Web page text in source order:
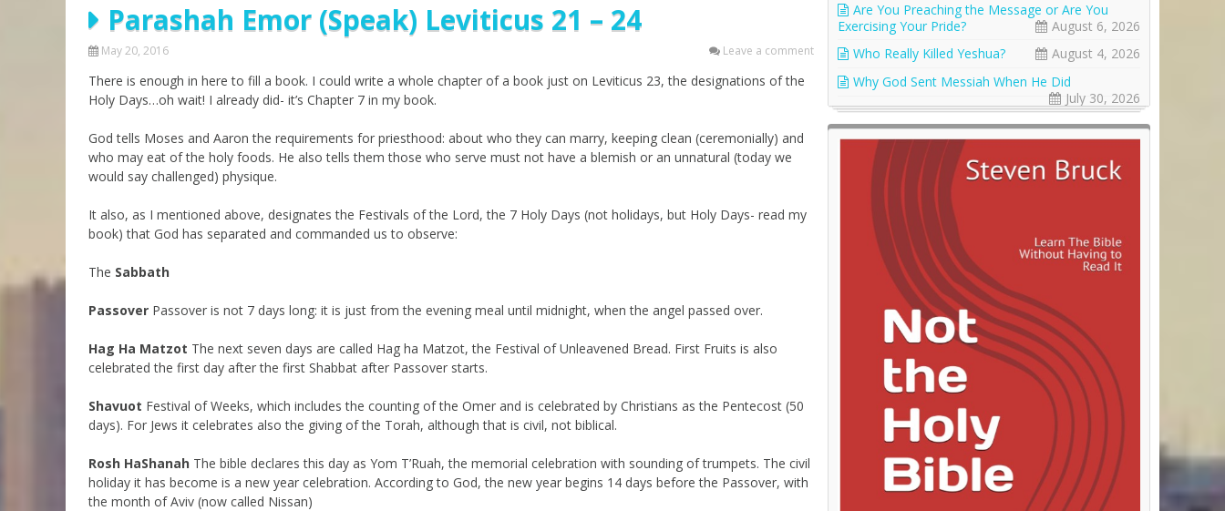
Parashot Drashim
The Good News About
Not the Holy Bible
Prayer
Jews and Jesus
Teaching Series
Parashah Emor (Speak) Leviticus 21 – 24
May 20, 2016 Leave a comment
There is enough in here to fill a book. I could write a whole chapter of a book just on Leviticus 23, the designations of the
Holy Days…oh wait! I already did- it’s Chapter 7 in my book.
God tells Moses and Aaron the requirements for priesthood: about who they can marry, keeping clean (ceremonially) and
who may eat of the holy foods. He also tells them those who serve must not have a blemish or an unnatural (today we
would say challenged) physique.
It also, as I mentioned above, designates the Festivals of the Lord, the 7 Holy Days (not holidays, but Holy Days- read my
book) that God has separated and commanded us to observe:
The Sabbath
Passover Passover is not 7 days long: it is just from the evening meal until midnight, when the angel passed over.
Hag Ha Matzot The next seven days are called Hag ha Matzot, the Festival of Unleavened Bread. First Fruits is also
celebrated the first day after the first Shabbat after Passover starts.
Shavuot Festival of Weeks, which includes the counting of the Omer and is celebrated by Christians as the Pentecost (50
days). For Jews it celebrates also the giving of the Torah, although that is civil, not biblical.
Rosh HaShanah The bible declares this day as Yom T’Ruah, the memorial celebration with sounding of trumpets. The civil
holiday it has become is a new year celebration. According to God, the new year begins 14 days before the Passover, with
the month of Aviv (now called Nissan)
Are You Preaching the Message or Are You
Exercising Your Pride?
August 6, 2026
Who Really Killed Yeshua?
August 4, 2026
Why God Sent Messiah When He Did
July 30, 2026